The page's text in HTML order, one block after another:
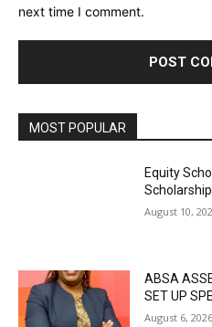
next time I comment.
MOST POPULAR
Equity
August 10,
ABSA
SET UP
August 6, 2026